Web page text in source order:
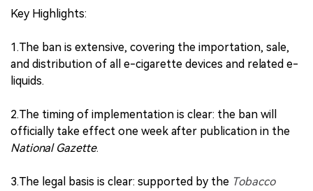
Key Highlights:
1.The ban is extensive, covering the importation, sale,
and distribution of all e-cigarette devices and related e-
liquids.
2.The timing of implementation is clear: the ban will
officially take effect one week after publication in the
National Gazette.
3.The legal basis is clear: supported by the Tobacco